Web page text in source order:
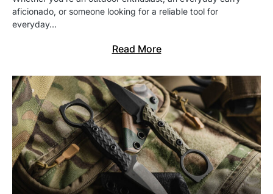
aficionado, or someone looking for a reliable tool for
everyday…
Read More